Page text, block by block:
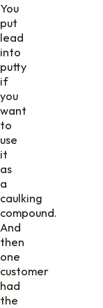
You
put
lead
into
putty
if
you
want
to
use
it
as
a
caulking
compound.
And
then
one
customer
had
the